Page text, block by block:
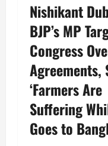
Nishikant
BJP’s MP
Congress
Agreements,
‘Farmers Are
Suffering
Goes to